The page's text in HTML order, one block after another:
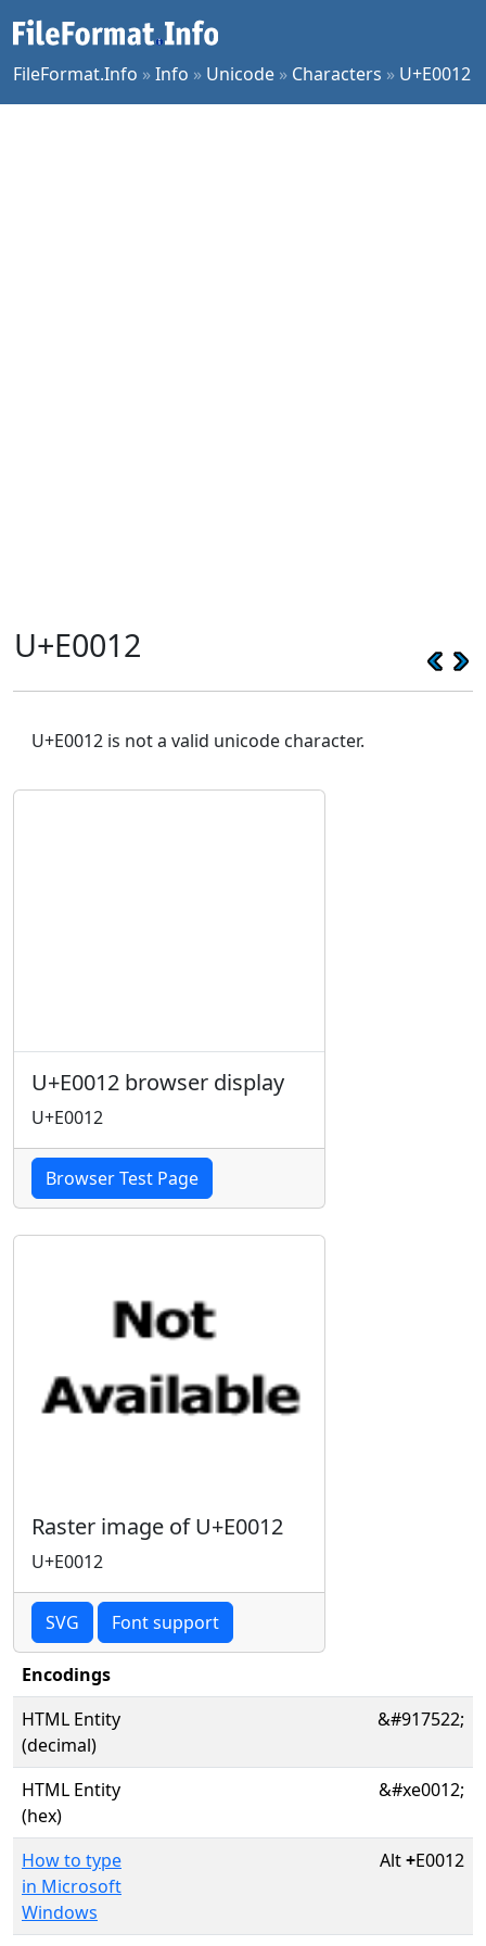
FileFormat.Info »Info » Unicode » Characters » U+E0012
U+E0012
U+E0012 is not a valid unicode character.
U+E0012 browser display
U+E0012
Browser Test Page
Raster image of U+E0012
U+E0012
SVG Font support
Encodings
HTML Entity
(decimal)
&#917522;
HTML Entity
(hex)
&#xe0012;
How to type
in Microsoft
Windows
Alt+E0012